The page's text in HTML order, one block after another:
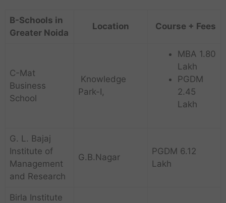
B-Schools in
Greater Noida
Location Course + Fees
C-Mat
Business
School
Knowledge
Park-I,
MBA 1.80
Lakh
PGDM
2.45
Lakh
G. L. Bajaj
Institute of
Management
and Research
G.B.Nagar
PGDM 6.12
Lakh
Birla Institute